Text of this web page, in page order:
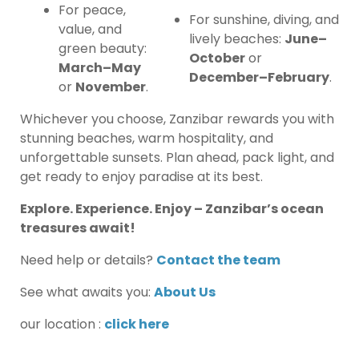
For peace,
value, and
green beauty:
March–May
or November.
For sunshine, diving, and
lively beaches: June–
Octoberor
December–February.
Whichever you choose, Zanzibar rewards you with
stunning beaches, warm hospitality, and
unforgettable sunsets. Plan ahead, pack light, and
get ready to enjoy paradise at its best.
Explore. Experience. Enjoy – Zanzibar’s ocean
treasures await!
Need help or details? Contact the team
See what awaits you: About Us
our location : click here